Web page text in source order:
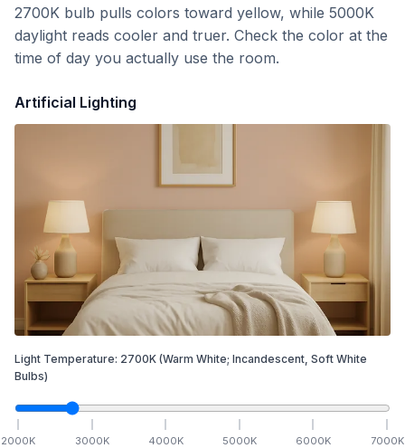
2700K bulb pulls colors toward yellow, while 5000K
daylight reads cooler and truer. Check the color at the
time of day you actually use the room.
Artificial Lighting
Light Temperature: 2700K (Warm White; Incandescent, Soft White
Bulbs)
2000K 3000K 4000K 5000K 6000K 7000K